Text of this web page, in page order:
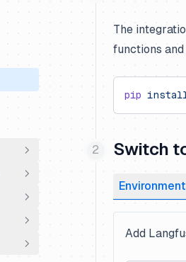
The
functions
pip
Switch
Add